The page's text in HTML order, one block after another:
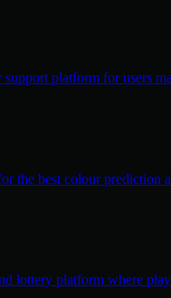
platform for users
the best colour prediction
lottery platform where